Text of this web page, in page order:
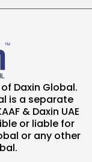
of Daxin Global.
is a separate
& Daxin UAE
or liable for
or any other